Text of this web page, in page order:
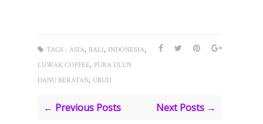
TAGS : ASIA, BALI, INDONESIA,
LUWAK COFFEE, PURA ULUN
DANU BERATAN, UBUD
← Previous Posts Next Posts →